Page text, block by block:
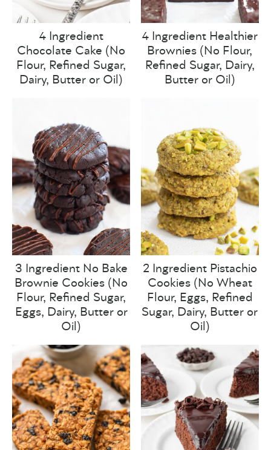
4 Ingredient
Chocolate Cake (No
Flour, Refined Sugar,
Dairy, Butter or Oil)
4 Ingredient Healthier
Brownies (No Flour,
Refined Sugar, Dairy,
Butter or Oil)
3 Ingredient No Bake
Brownie Cookies (No
Flour, Refined Sugar,
Eggs, Dairy, Butter or
Oil)
2 Ingredient Pistachio
Cookies (No Wheat
Flour, Eggs, Refined
Sugar, Dairy, Butter or
Oil)